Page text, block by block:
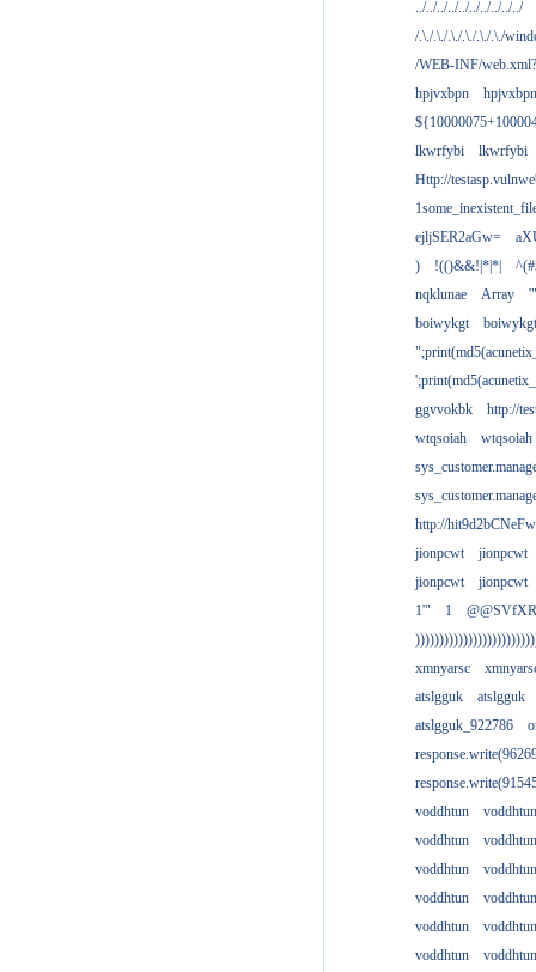
../../../../../../../../../../
/.\./.\./.\./.\./.\./.\./
/WEB-INF/web.xml?
hpjvxbpn
hpjvxbpn
lkwrfybi
lkwrfybi
Http://
ejljSER2aGw=
)
!(()&&!|*|*|
nqklunae
Array
boiwykgt
boiwykgt
ggvvokbk
http://
wtqsoiah
wtqsoiah
http://
jionpcwt
jionpcwt
jionpcwt
jionpcwt
1'"
1
@@SVfXR
xmnyarsc
atslgguk
atslgguk
atslgguk_922786
voddhtun
voddhtun
voddhtun
voddhtun
voddhtun
voddhtun
voddhtun
voddhtun
voddhtun
voddhtun
voddhtun
voddhtun